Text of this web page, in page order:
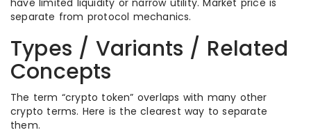
have limited liquidity or narrow utility. Market price is
separate from protocol mechanics.
Types / Variants / Related
Concepts
The term “crypto token” overlaps with many other
crypto terms. Here is the clearest way to separate
them.